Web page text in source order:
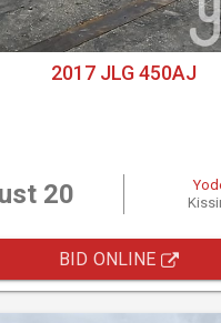
2017 JLG 450AJ
20
BID ONLINE